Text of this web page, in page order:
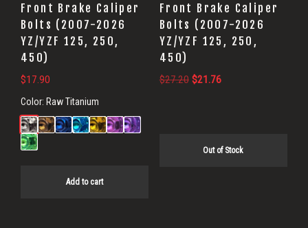
Front Brake Caliper
Bolts (2007-2026
YZ/YZF 125, 250,
450)
$17.90
Color: Raw Titanium
Add to cart
Front Brake Caliper
Bolts (2007-2026
YZ/YZF 125, 250,
450)
$27.20 Original
$21.76Current
Out of Stock